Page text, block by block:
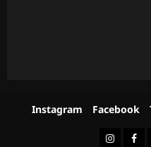
Instagram Facebook
Instagram